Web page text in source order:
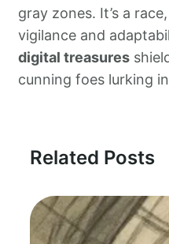
gray zones. It’s a
vigilance and
digital treasures
cunning foes lurking
Related Posts